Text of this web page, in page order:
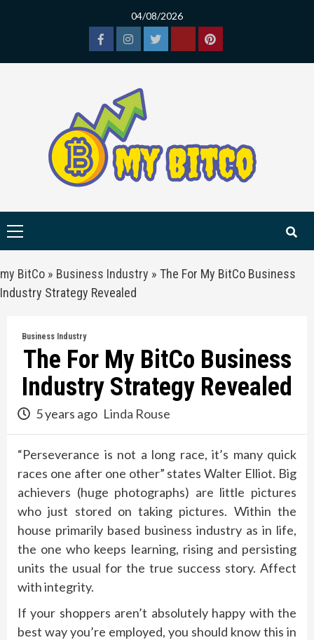
04/08/2026
FacebookInstagram
TwitterTiktokPinterest
Primary
my BitCo » Business Industry » The For My BitCo Business
Industry Strategy Revealed
Business Industry
The For My BitCo Business
Industry Strategy Revealed
5 years ago Linda Rouse
“Perseverance is not a long race, it’s many quick
races one after one other” states Walter Elliot. Big
achievers (huge photographs) are little pictures
who just stored on taking pictures. Within the
house primarily based business industry as in life,
the one who keeps learning, rising and persisting
units the usual for the true success story. Affect
with integrity.
If your shoppers aren’t absolutely happy with the
best way you’re employed, you should know this in